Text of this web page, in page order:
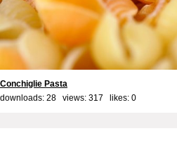
Conchiglie Pasta
downloads: 28 views: 317 likes: 0